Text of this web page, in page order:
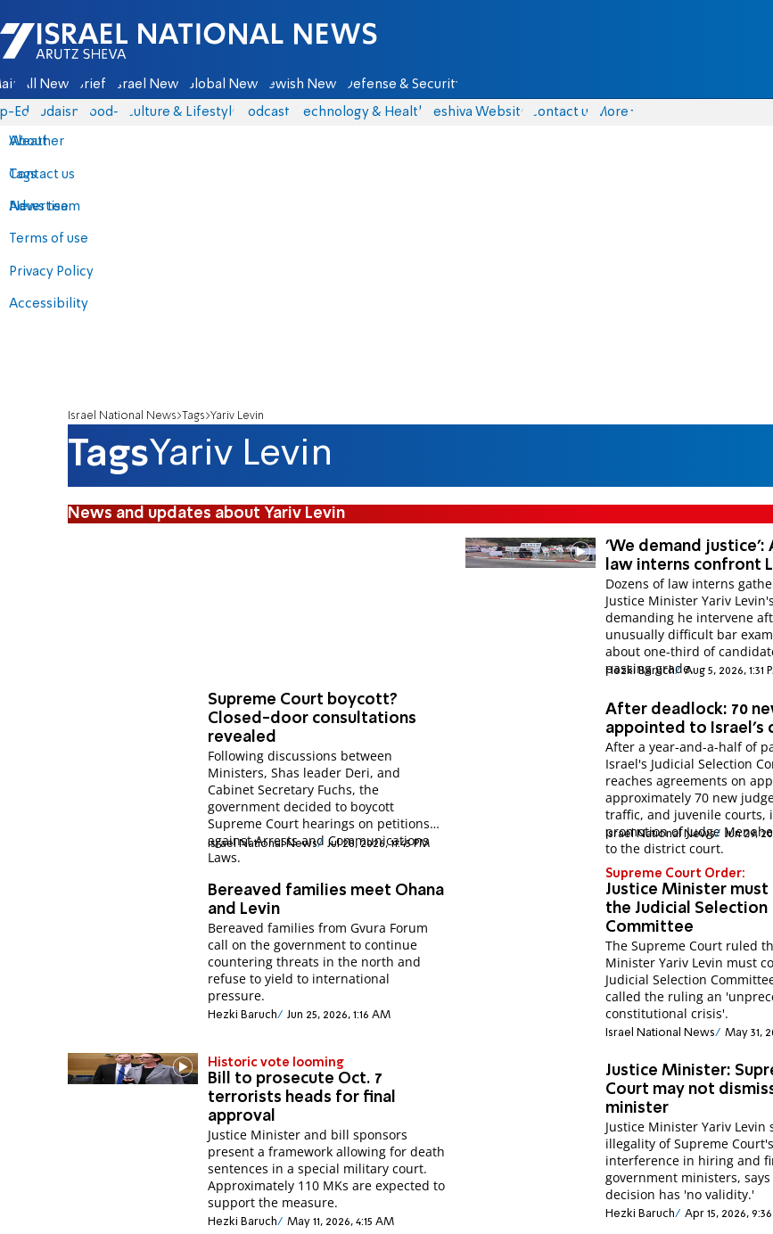
Israel National News - Arutz Sheva
All News Briefs Israel News Global News Jewish News Defense & Security
Eds Judaism food-1 Culture & Lifestyle Podcasts Technology & Health Yeshiva Website Contact us
About
Contact us
Advertise
Terms of use
Privacy Policy
Accessibility
More
Weather
Tags
News team
Israel National News Tags Yariv Levin
TagsYariv Levin
News and updates about Yariv Levin
'We demand justice':
law interns confront
Dozens of law interns
Justice Minister Yariv
demanding he intervene
unusually difficult bar
about one-third of
passing grade.
Hezki Baruch Aug 5, 2026, 1:31
Supreme Court boycott?
Closed-door consultations
revealed
Following discussions between
Ministers, Shas leader Deri, and
Cabinet Secretary Fuchs, the
government decided to boycott
Supreme Court hearings on petitions
against Arrests and Communications
Laws.
Israel National News Jul 28, 2026, 11:45 PM
After deadlock: 70
appointed to Israel's
After a year-and-a-half of
Israel's Judicial Selection
reaches agreements on
approximately 70 new
traffic, and juvenile courts,
promotion of Judge
to the district court.
Israel National News Jun 29,
Bereaved families meet Ohana
and Levin
Bereaved families from Gvura Forum
call on the government to continue
countering threats in the north and
refuse to yield to international
pressure.
Hezki Baruch Jun 25, 2026, 1:16 AM
Supreme Court Order:
Justice Minister must
the Judicial Selection
Committee
The Supreme Court ruled
Minister Yariv Levin must
Judicial Selection
called the ruling an
constitutional crisis'.
Israel National News May 31,
Historic vote looming
Bill to prosecute Oct. 7
terrorists heads for final
approval
Justice Minister and bill sponsors
present a framework allowing for death
sentences in a special military court.
Approximately 110 MKs are expected to
support the measure.
Hezki Baruch May 11, 2026, 4:15 AM
Justice Minister:
Court may not
minister
Justice Minister Yariv Levin
illegality of Supreme Court's
interference in hiring and
government ministers,
decision has 'no validity.'
Hezki Baruch Apr 15, 2026,